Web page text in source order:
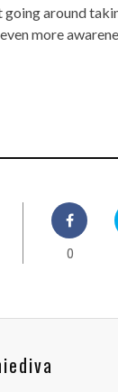
going around
more
0